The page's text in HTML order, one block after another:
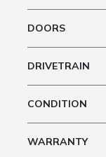
DOORS
DRIVETRAIN
CONDITION
WARRANTY